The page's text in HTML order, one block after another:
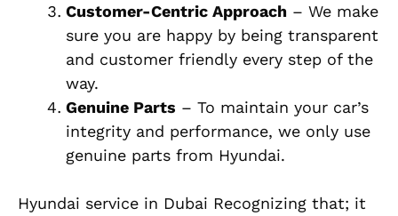
Customer-Centric Approach – We make
sure you are happy by being transparent
and customer friendly every step of the
way.
Genuine Parts – To maintain your car’s
integrity and performance, we only use
genuine parts from Hyundai.
Hyundai service in Dubai Recognizing that; it